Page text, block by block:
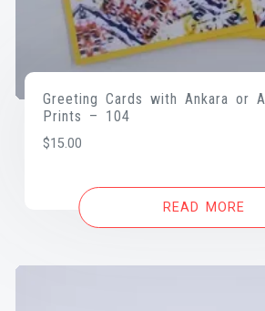
Greeting Cards with Ankara or
Prints – 104
$15.00
READ MORE